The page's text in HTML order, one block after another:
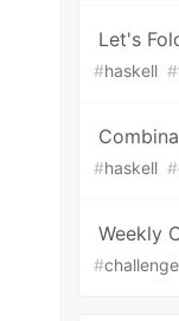
Let's
#haskell #
#haskell #
Weekly
#challenge